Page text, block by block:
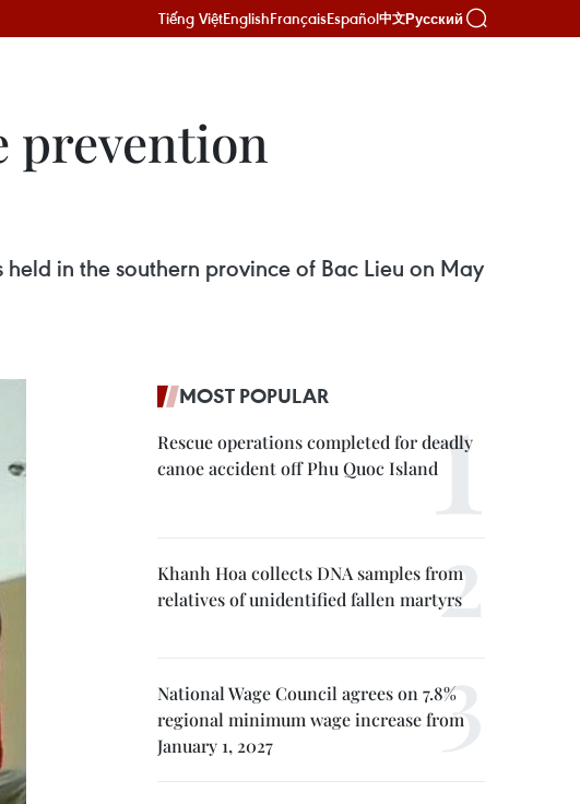
Tiếng ViệtEnglishFrançaisEspañol中文Русский
prevention
in the southern province of Bac Lieu on May
MOST POPULAR
Rescue operations completed for deadly
canoe accident off Phu Quoc Island
Khanh Hoa collects DNA samples from
relatives of unidentified fallen martyrs
National Wage Council agrees on 7.8%
regional minimum wage increase from
January 1, 2027